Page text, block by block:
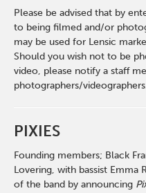
Please be advised that by
to being filmed and/or
may be used for Lensic
Should you wish not to be
video, please notify a staff
photographers/
PIXIES
Founding members; Black
Lovering, with bassist Emma
of the band by announcing